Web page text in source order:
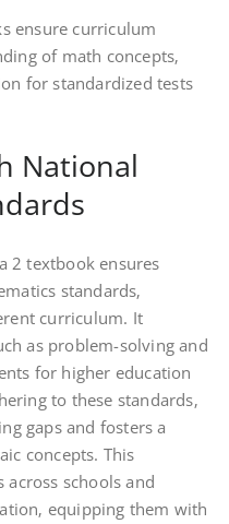
ensure curriculum
of math concepts‚
for standardized tests
National
2 textbook ensures
standards‚
curriculum. It
as problem-solving and
for higher education
to these standards‚
gaps and fosters a
concepts. This
schools and
equipping them with